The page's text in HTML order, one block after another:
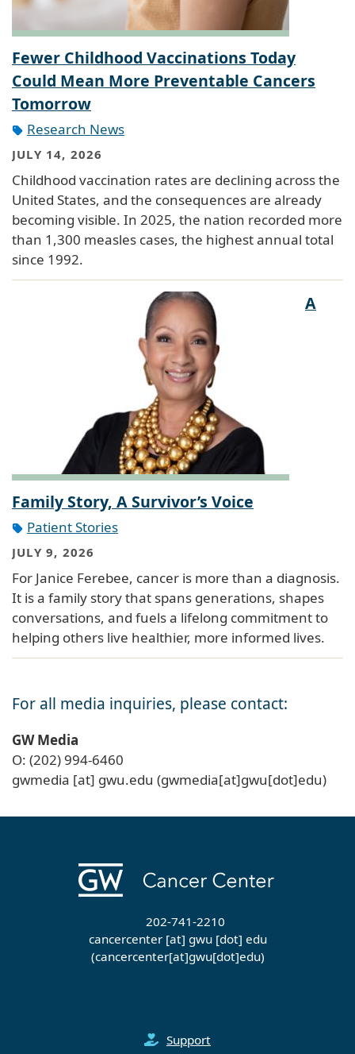
Fewer Childhood Vaccinations Today
Could Mean More Preventable Cancers
Tomorrow
Research News
JULY 14, 2026
Childhood vaccination rates are declining across the
United States, and the consequences are already
becoming visible. In 2025, the nation recorded more
than 1,300 measles cases, the highest annual total
since 1992.
A
Family Story, A Survivor’s Voice
Patient Stories
JULY 9, 2026
For Janice Ferebee, cancer is more than a diagnosis.
It is a family story that spans generations, shapes
conversations, and fuels a lifelong commitment to
helping others live healthier, more informed lives.
For all media inquiries, please contact:
GW Media
O: (202) 994-6460
gwmedia [at] gwu.edu (gwmedia[at]gwu[dot]edu)
202-741-2210
cancercenter[at] gwu[dot] edu
(cancercenter[at]gwu[dot]edu)
Support